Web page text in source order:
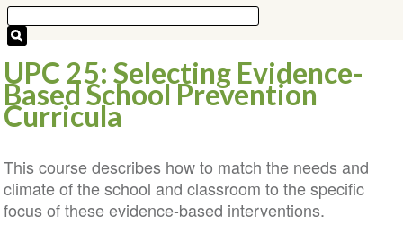
UPC 25: Selecting Evidence-
Based School Prevention
Curricula
This course describes how to match the needs and
climate of the school and classroom to the specific
focus of these evidence-based interventions.